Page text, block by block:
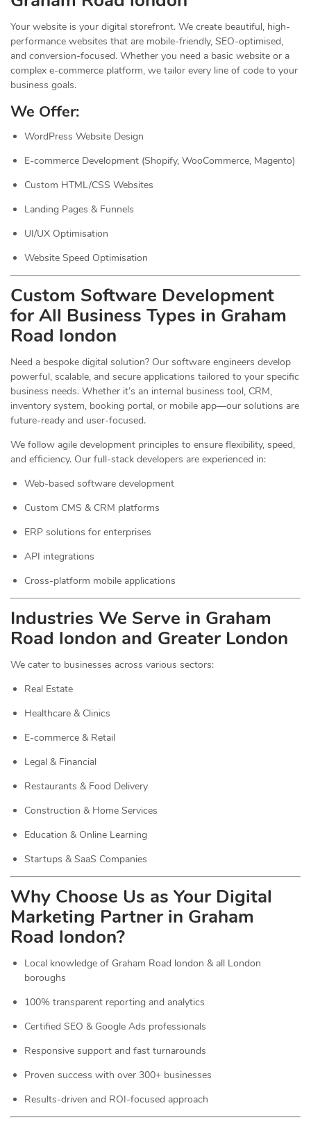
Your website is your digital storefront. We create beautiful, high-
performance websites that are mobile-friendly, SEO-optimised,
and conversion-focused. Whether you need a basic website or a
complex e-commerce platform, we tailor every line of code to your
business goals.
We Offer:
WordPress Website Design
E-commerce Development (Shopify, WooCommerce, Magento)
Custom HTML/CSS Websites
Landing Pages & Funnels
UI/UX Optimisation
Website Speed Optimisation
Custom Software Development
for All Business Types in Graham
Road london
Need a bespoke digital solution? Our software engineers develop
powerful, scalable, and secure applications tailored to your specific
business needs. Whether it’s an internal business tool, CRM,
inventory system, booking portal, or mobile app—our solutions are
future-ready and user-focused.
We follow agile development principles to ensure flexibility, speed,
and efficiency. Our full-stack developers are experienced in:
Web-based software development
Custom CMS & CRM platforms
ERP solutions for enterprises
API integrations
Cross-platform mobile applications
Industries We Serve in Graham
Road london and Greater London
We cater to businesses across various sectors:
Real Estate
Healthcare & Clinics
E-commerce & Retail
Legal & Financial
Restaurants & Food Delivery
Construction & Home Services
Education & Online Learning
Startups & SaaS Companies
Why Choose Us as Your Digital
Marketing Partner in Graham
Road london?
Local knowledge of Graham Road london & all London
boroughs
100% transparent reporting and analytics
Certified SEO & Google Ads professionals
Responsive support and fast turnarounds
Proven success with over 300+ businesses
Results-driven and ROI-focused approach